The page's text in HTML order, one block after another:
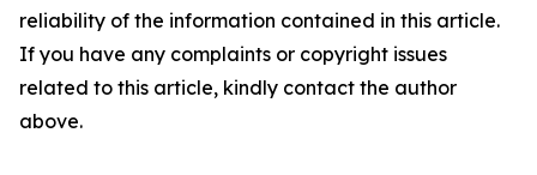
reliability of the information contained in this article.
If you have any complaints or copyright issues
related to this article, kindly contact the author
above.